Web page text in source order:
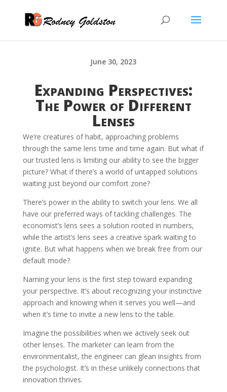
June 30, 2023
Expanding Perspectives:
The Power of Different
Lenses
We’re creatures of habit, approaching problems
through the same lens time and time again. But what if
our trusted lens is limiting our ability to see the bigger
picture? What if there’s a world of untapped solutions
waiting just beyond our comfort zone?
There’s power in the ability to switch your lens. We all
have our preferred ways of tackling challenges. The
economist’s lens sees a solution rooted in numbers,
while the artist’s lens sees a creative spark waiting to
ignite. But what happens when we break free from our
default mode?
Naming your lens is the first step toward expanding
your perspective. It’s about recognizing your instinctive
approach and knowing when it serves you well—and
when it’s time to invite a new lens to the table.
Imagine the possibilities when we actively seek out
other lenses. The marketer can learn from the
environmentalist, the engineer can glean insights from
the psychologist. It’s in these unlikely connections that
innovation thrives.